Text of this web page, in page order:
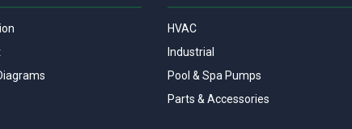
HVAC
Industrial
Pool & Spa Pumps
Parts & Accessories